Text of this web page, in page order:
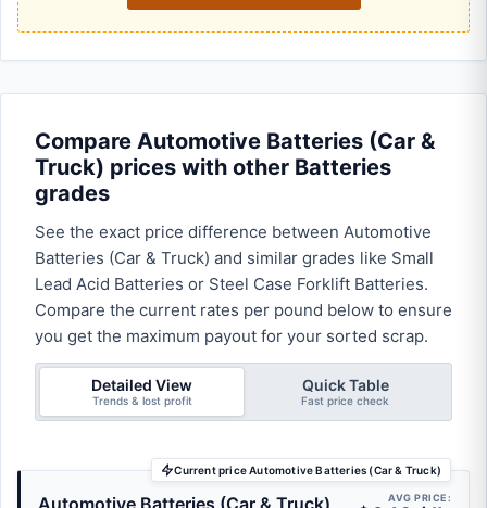
Compare Automotive Batteries (Car &
Truck) prices with other Batteries
grades
See the exact price difference between Automotive
Batteries (Car & Truck) and similar grades like Small
Lead Acid Batteries or Steel Case Forklift Batteries.
Compare the current rates per pound below to ensure
you get the maximum payout for your sorted scrap.
Detailed View
Trends & lost profit
Quick Table
Fast price check
Current price Automotive Batteries (Car & Truck)
Automotive Batteries (Car & Truck) AVG PRICE: